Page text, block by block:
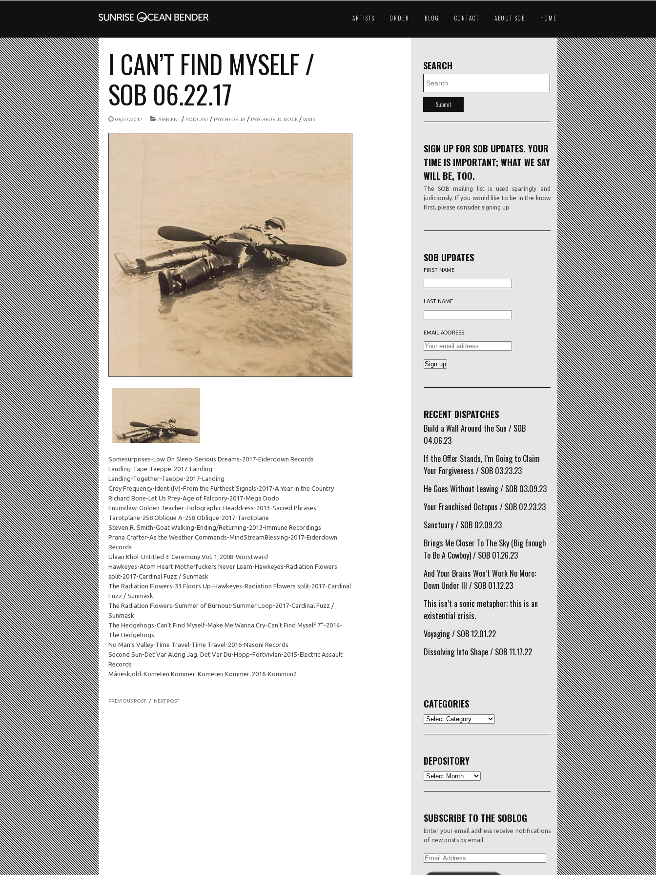
ARTISTS ORDER BLOG CONTACT ABOUT SOB HOME
I CAN’T FIND MYSELF /
SOB 06.22.17
06/23/2017 AMBIENT / PODCAST / PSYCHEDELIA / PSYCHEDELIC ROCK / WRIR
Somesurprises-Low On Sleep-Serious Dreams-2017-Eiderdown Records
Landing-Tape-Taeppe-2017-Landing
Landing-Together-Taeppe-2017-Landing
Grey Frequency-Ident (IV)-From the Furthest Signals-2017-A Year in the Country
Richard Bone-Let Us Prey-Age of Falconry-2017-Mega Dodo
Enumclaw-Golden Teacher-Holographic Headdress-2013-Sacred Phrases
Tarotplane-258 Oblique A-258 Oblique-2017-Tarotplane
Steven R. Smith-Goat Walking-Ending/Returning-2013-Immune Recordings
Prana Crafter-As the Weather Commands-MindStreamBlessing-2017-Eiderdown
Records
Ulaan Khol-Untitled 3-Ceremony Vol. 1-2008-Worstward
Hawkeyes-Atom Heart Motherfuckers Never Learn-Hawkeyes-Radiation Flowers
split-2017-Cardinal Fuzz / Sunmask
The Radiation Flowers-33 Floors Up-Hawkeyes-Radiation Flowers split-2017-Cardinal
Fuzz / Sunmask
The Radiation Flowers-Summer of Burnout-Summer Loop-2017-Cardinal Fuzz /
Sunmask
The Hedgehogs-Can’t Find Myself-Make Me Wanna Cry-Can’t Find Myself 7”-2014-
The Hedgehogs
No Man’s Valley-Time Travel-Time Travel-2016-Nasoni Records
Second Sun-Det Var Aldrig Jag, Det Var Du-Hopp-Förtvivlan-2015-Electric Assault
Records
Måneskjold-Kometen Kommer-Kometen Kommer-2016-Kommun2
PREVIOUS POST / NEXT POST
SEARCH
SIGN UP FOR SOB UPDATES. YOUR
TIME IS IMPORTANT; WHAT WE SAY
WILL BE, TOO.
The SOB mailing list is used sparingly and
judiciously. If you would like to be in the know
first, please consider signing up.
SOB UPDATES
FIRST NAME
LAST NAME
EMAIL ADDRESS:
RECENT DISPATCHES
Build a Wall Around the Sun / SOB
04.06.23
If the Offer Stands, I’m Going to Claim
Your Forgiveness / SOB 03.23.23
He Goes Without Leaving / SOB 03.09.23
Your Franchised Octopus / SOB 02.23.23
Sanctuary / SOB 02.09.23
Brings Me Closer To The Sky (Big Enough
To Be A Cowboy) / SOB 01.26.23
And Your Brains Won’t Work No More:
Down Under III / SOB 01.12.23
This isn’t a sonic metaphor; this is an
existential crisis.
Voyaging / SOB 12.01.22
Dissolving Into Shape / SOB 11.17.22
CATEGORIES
CATEGORIES
DEPOSITORY
Depository
SUBSCRIBE TO THE SOBLOG
Enter your email address receive notifications
of new posts by email.
EMAIL